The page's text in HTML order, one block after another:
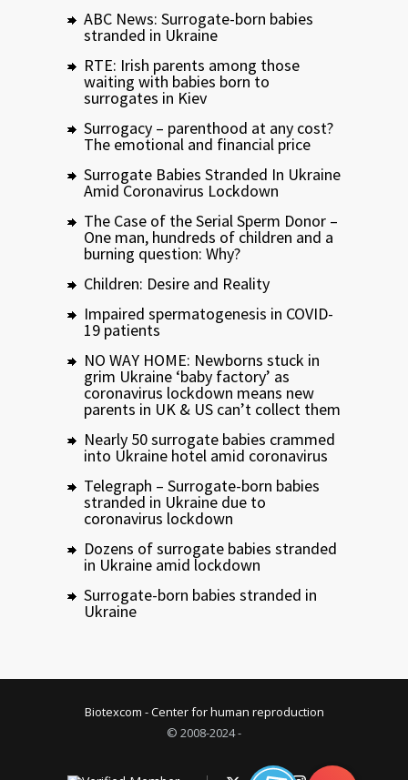
ABC News: Surrogate-born babies
stranded in Ukraine
RTE: Irish parents among those
waiting with babies born to
surrogates in Kiev
Surrogacy – parenthood at any cost?
The emotional and financial price
Surrogate Babies Stranded In Ukraine
Amid Coronavirus Lockdown
The Case of the Serial Sperm Donor –
One man, hundreds of children and a
burning question: Why?
Children: Desire and Reality
Impaired spermatogenesis in COVID-
19 patients
NO WAY HOME: Newborns stuck in
grim Ukraine ‘baby factory’ as
coronavirus lockdown means new
parents in UK & US can’t collect them
Nearly 50 surrogate babies crammed
into Ukraine hotel amid coronavirus
Telegraph – Surrogate-born babies
stranded in Ukraine due to
coronavirus lockdown
Dozens of surrogate babies stranded
in Ukraine amid lockdown
Surrogate-born babies stranded in
Ukraine
© 2008-2024 -
Biotexcom - Center for human reproduction